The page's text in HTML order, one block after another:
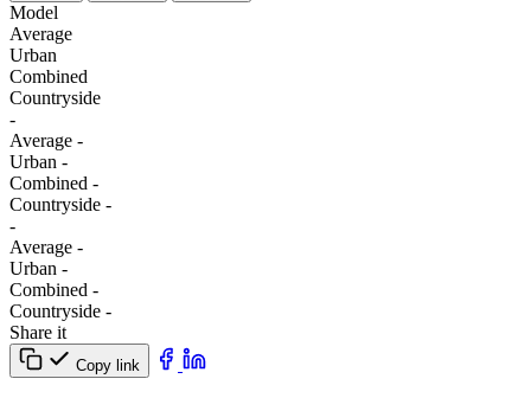
Model
Average
Urban
Combined
Сountryside
-
Average -
Urban -
Combined -
Сountryside -
-
Average -
Urban -
Combined -
Сountryside -
Share it
Copy link